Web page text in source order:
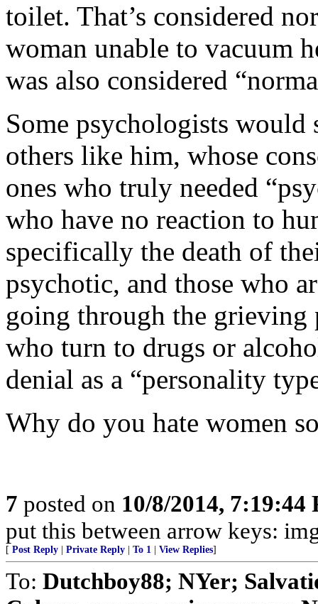
toilet. That’s considered
woman unable to vacuum
was also considered
Some psychologists
others like him, whose
ones who truly needed
who have no reaction to
specifically the death of
psychotic, and those who
going through the grieving
who turn to drugs or
denial as a “personality
Why do you hate women
7 posted on 10/8/2014, 7:19:44
put this between arrow keys:
[ Post Reply Private Reply To 1 View Replies]
To: Dutchboy88; NYer;